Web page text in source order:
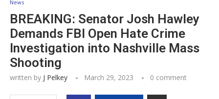
News
BREAKING: Senator Josh Hawley
Demands FBI Open Hate Crime
Investigation into Nashville Mass
Shooting
written by J Pelkey March 29, 2023 0 comment